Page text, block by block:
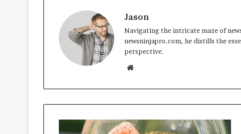
Jason
Navigating the intricate maze of
newsninjapro.com, he distills the
perspective.
Website